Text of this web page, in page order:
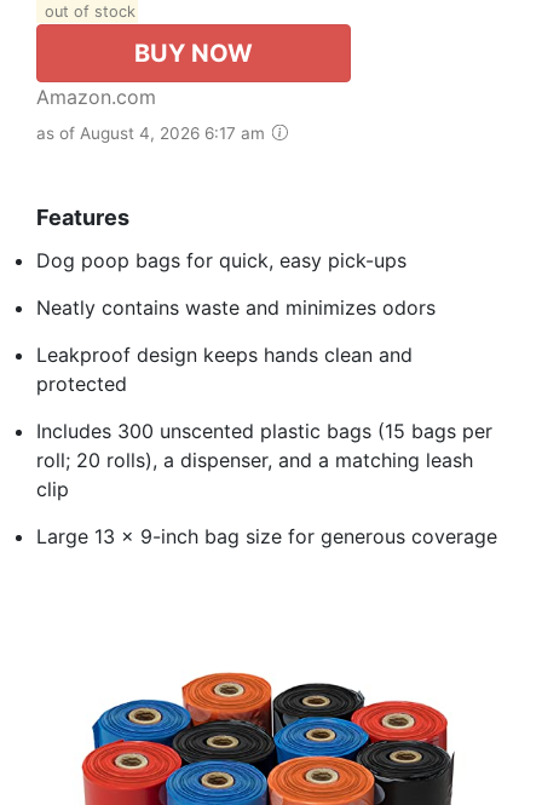
out of stock
BUY NOW
Amazon.com
as of August 4, 2026 6:17 am
Features
Dog poop bags for quick, easy pick-ups
Neatly contains waste and minimizes odors
Leakproof design keeps hands clean and
protected
Includes 300 unscented plastic bags (15 bags per
roll; 20 rolls), a dispenser, and a matching leash
clip
Large 13 x 9-inch bag size for generous coverage